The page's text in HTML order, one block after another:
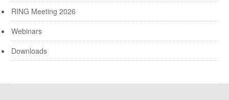
RING Meeting 2026
Webinars
Downloads